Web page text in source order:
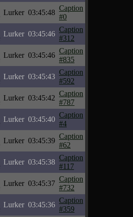
Lurker 03:45:48
Caption
#0
Lurker 03:45:46
Caption
#312
Lurker 03:45:46
Caption
#835
Lurker 03:45:43
Caption
#592
Lurker 03:45:42
Caption
#787
Lurker 03:45:40
Caption
#4
Lurker 03:45:39
Caption
#62
Lurker 03:45:38
Caption
#117
Lurker 03:45:37
Caption
#732
Lurker 03:45:36
Caption
#359